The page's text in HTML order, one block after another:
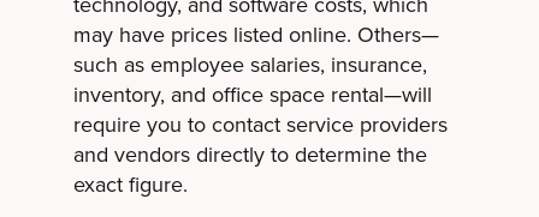
may have prices listed online. Others—
such as employee salaries, insurance,
inventory, and office space rental—will
require you to contact service providers
and vendors directly to determine the
exact figure.